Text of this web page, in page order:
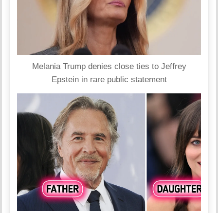
Melania Trump denies close ties to Jeffrey
Epstein in rare public statement